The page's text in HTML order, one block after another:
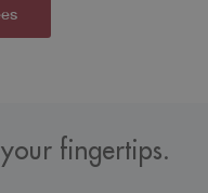
fingertips.